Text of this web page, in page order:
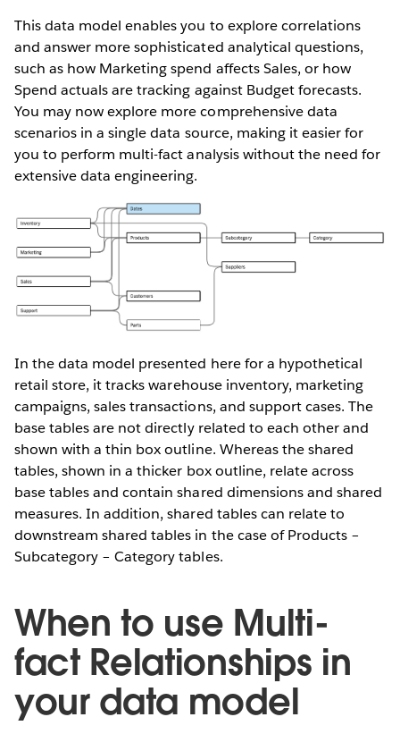
This data model enables you to explore correlations
and answer more sophisticated analytical questions,
such as how Marketing spend affects Sales, or how
Spend actuals are tracking against Budget forecasts.
You may now explore more comprehensive data
scenarios in a single data source, making it easier for
you to perform multi-fact analysis without the need for
extensive data engineering.
In the data model presented here for a hypothetical
retail store, it tracks warehouse inventory, marketing
campaigns, sales transactions, and support cases. The
base tables are not directly related to each other and
shown with a thin box outline. Whereas the shared
tables, shown in a thicker box outline, relate across
base tables and contain shared dimensions and shared
measures. In addition, shared tables can relate to
downstream shared tables in the case of Products –
Subcategory – Category tables.
When to use Multi-
fact Relationships in
your data model